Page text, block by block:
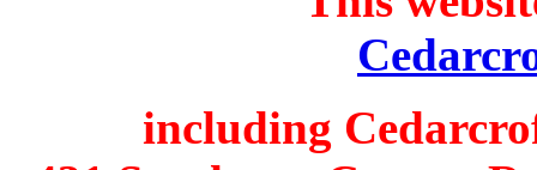
including